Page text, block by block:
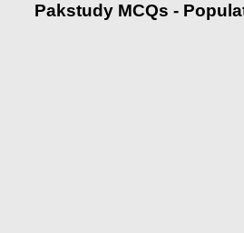
Pakstudy MCQs -